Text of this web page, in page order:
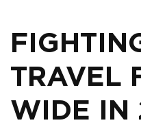
TRAVEL
WIDE IN